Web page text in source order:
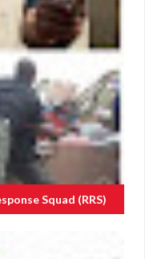
Squad (RRS)